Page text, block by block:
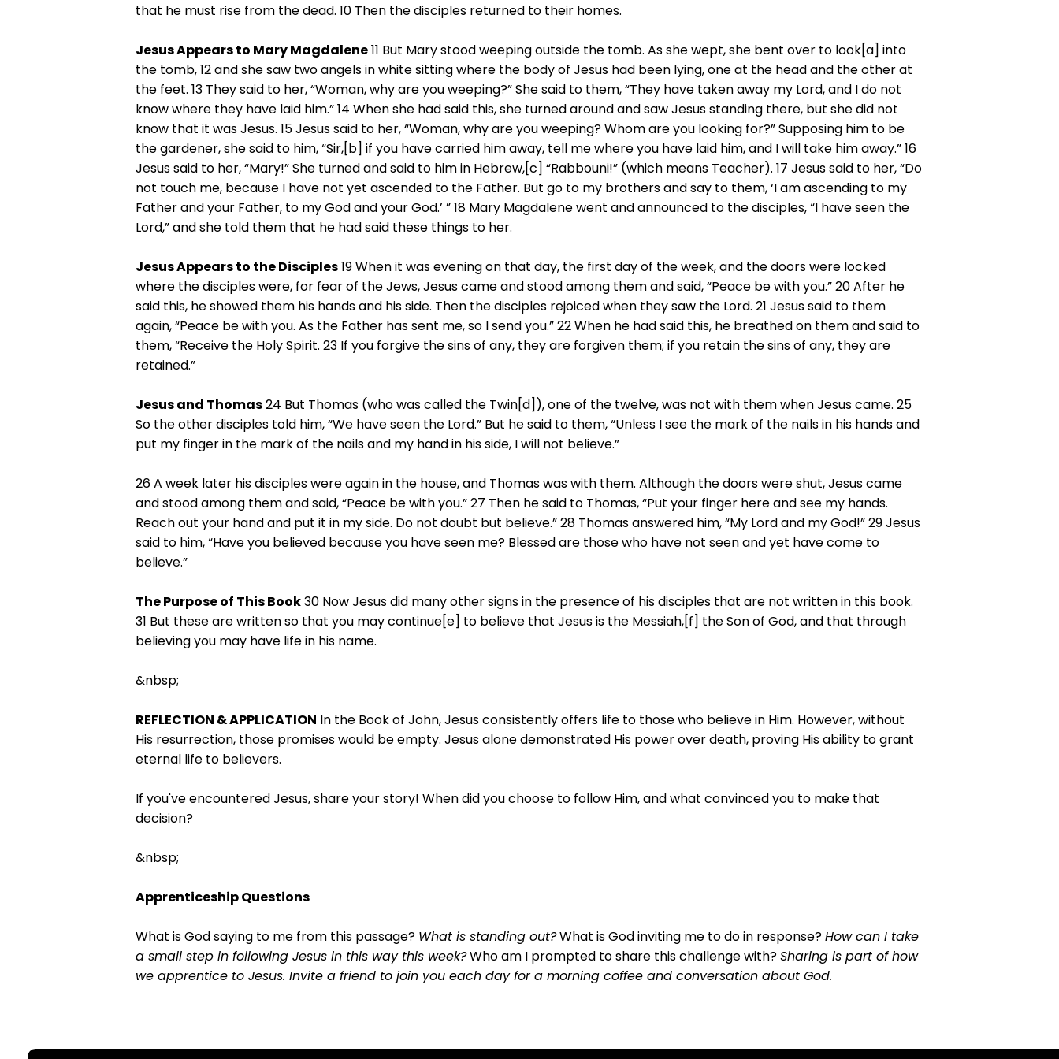
that he must rise from the dead. 10 Then the disciples returned to their homes.
Jesus Appears to Mary Magdalene11 But Mary stood weeping outside the tomb. As she wept, she bent over to look[a] into
the tomb, 12 and she saw two angels in white sitting where the body of Jesus had been lying, one at the head and the other at
the feet. 13 They said to her, “Woman, why are you weeping?” She said to them, “They have taken away my Lord, and I do not
know where they have laid him.” 14 When she had said this, she turned around and saw Jesus standing there, but she did not
know that it was Jesus. 15 Jesus said to her, “Woman, why are you weeping? Whom are you looking for?” Supposing him to be
the gardener, she said to him, “Sir,[b] if you have carried him away, tell me where you have laid him, and I will take him away.” 16
Jesus said to her, “Mary!” She turned and said to him in Hebrew,[c] “Rabbouni!” (which means Teacher). 17 Jesus said to her, “Do
not touch me, because I have not yet ascended to the Father. But go to my brothers and say to them, ‘I am ascending to my
Father and your Father, to my God and your God.’ ” 18 Mary Magdalene went and announced to the disciples, “I have seen the
Lord,” and she told them that he had said these things to her.
Jesus Appears to the Disciples19 When it was evening on that day, the first day of the week, and the doors were locked
where the disciples were, for fear of the Jews, Jesus came and stood among them and said, “Peace be with you.” 20 After he
said this, he showed them his hands and his side. Then the disciples rejoiced when they saw the Lord. 21 Jesus said to them
again, “Peace be with you. As the Father has sent me, so I send you.” 22 When he had said this, he breathed on them and said to
them, “Receive the Holy Spirit. 23 If you forgive the sins of any, they are forgiven them; if you retain the sins of any, they are
retained.”
Jesus and Thomas24 But Thomas (who was called the Twin[d]), one of the twelve, was not with them when Jesus came. 25
So the other disciples told him, “We have seen the Lord.” But he said to them, “Unless I see the mark of the nails in his hands and
put my finger in the mark of the nails and my hand in his side, I will not believe.”
26 A week later his disciples were again in the house, and Thomas was with them. Although the doors were shut, Jesus came
and stood among them and said, “Peace be with you.” 27 Then he said to Thomas, “Put your finger here and see my hands.
Reach out your hand and put it in my side. Do not doubt but believe.” 28 Thomas answered him, “My Lord and my God!” 29 Jesus
said to him, “Have you believed because you have seen me? Blessed are those who have not seen and yet have come to
believe.”
The Purpose of This Book30 Now Jesus did many other signs in the presence of his disciples that are not written in this book.
31 But these are written so that you may continue[e] to believe that Jesus is the Messiah,[f] the Son of God, and that through
believing you may have life in his name.
&nbsp;
REFLECTION & APPLICATION In the Book of John, Jesus consistently offers life to those who believe in Him. However, without
His resurrection, those promises would be empty. Jesus alone demonstrated His power over death, proving His ability to grant
eternal life to believers.
If you've encountered Jesus, share your story! When did you choose to follow Him, and what convinced you to make that
decision?
&nbsp;
Apprenticeship Questions
What is God saying to me from this passage? What is standing out?What is God inviting me to do in response?How can I take
a small step in following Jesus in this way this week?Who am I prompted to share this challenge with?Sharing is part of how
we apprentice to Jesus. Invite a friend to join you each day for a morning coffee and conversation about God.